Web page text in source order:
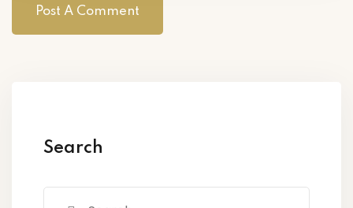
Search